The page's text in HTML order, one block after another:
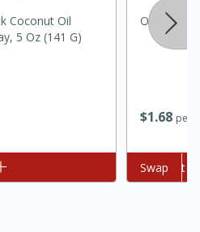
Chicken and
Coconut Oil
5 Oz (141 G)
$1 68 per
Onion,
Add to cart
Swap